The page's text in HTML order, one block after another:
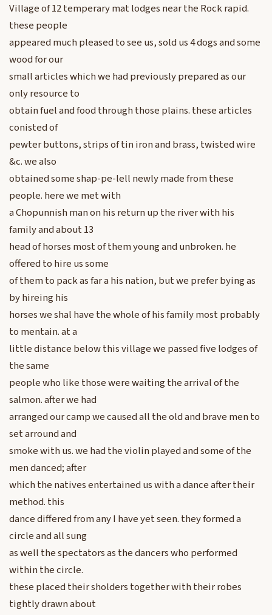
Village of 12 temperary mat lodges near the Rock rapid.
these people
appeared much pleased to see us, sold us 4 dogs and some
wood for our
small articles which we had previously prepared as our
only resource to
obtain fuel and food through those plains. these articles
conisted of
pewter buttons, strips of tin iron and brass, twisted wire
&c. we also
obtained some shap-pe-lell newly made from these
people. here we met with
a Chopunnish man on his return up the river with his
family and about 13
head of horses most of them young and unbroken. he
offered to hire us some
of them to pack as far a his nation, but we prefer bying as
by hireing his
horses we shal have the whole of his family most probably
to mentain. at a
little distance below this village we passed five lodges of
the same
people who like those were waiting the arrival of the
salmon. after we had
arranged our camp we caused all the old and brave men to
set arround and
smoke with us. we had the violin played and some of the
men danced; after
which the natives entertained us with a dance after their
method. this
dance differed from any I have yet seen. they formed a
circle and all sung
as well the spectators as the dancers who performed
within the circle.
these placed their sholders together with their robes
tightly drawn about